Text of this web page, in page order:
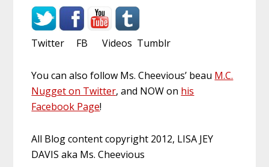
Twitter FB Videos Tumblr
You can also follow Ms. Cheevious’ beau M.C.
Nugget on Twitter, and NOW on his
Facebook Page!
All Blog content copyright 2012, LISA JEY
DAVIS aka Ms. Cheevious